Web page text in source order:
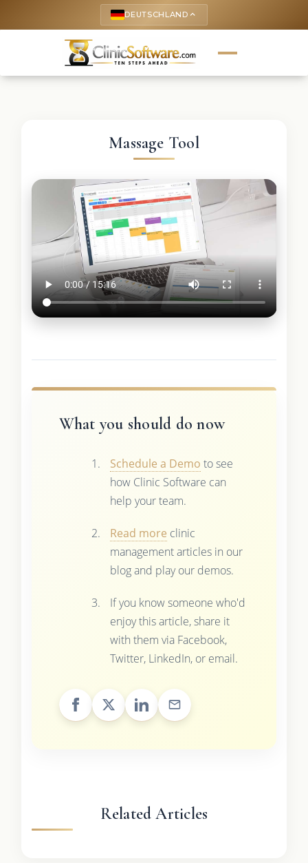
DEUTSCHLAND keyboard_arrow_up
Massage Tool
What you should do now
Schedule a Demo to see
how Clinic Software can
help your team.
Read more clinic
management articles in our
blog and play our demos.
If you know someone who'd
enjoy this article, share it
with them via Facebook,
Twitter, LinkedIn, or email.
Related Articles